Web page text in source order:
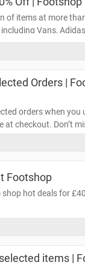
of items at more
Vans,
more at Footshop.
Orders |
orders when you
at checkout. Don’t
Footshop
hot deals for
items |